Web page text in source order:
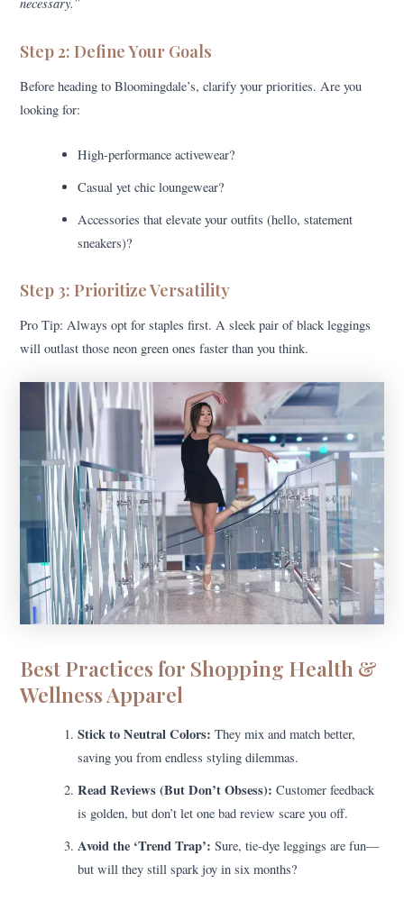
Step 2: Define Your Goals
Before heading to Bloomingdale’s, clarify your priorities. Are you
looking for:
High-performance activewear?
Casual yet chic loungewear?
Accessories that elevate your outfits (hello, statement
sneakers)?
Step 3: Prioritize Versatility
Pro Tip: Always opt for staples first. A sleek pair of black leggings
will outlast those neon green ones faster than you think.
Best Practices for Shopping Health &
Wellness Apparel
Stick to Neutral Colors: They mix and match better,
saving you from endless styling dilemmas.
Read Reviews (But Don’t Obsess): Customer feedback
is golden, but don’t let one bad review scare you off.
Avoid the ‘Trend Trap’: Sure, tie-dye leggings are fun—
but will they still spark joy in six months?